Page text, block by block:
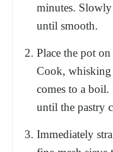
minutes.
until smooth.
Place the pot
Cook, whisking
comes to a
until the pastry
Immediately